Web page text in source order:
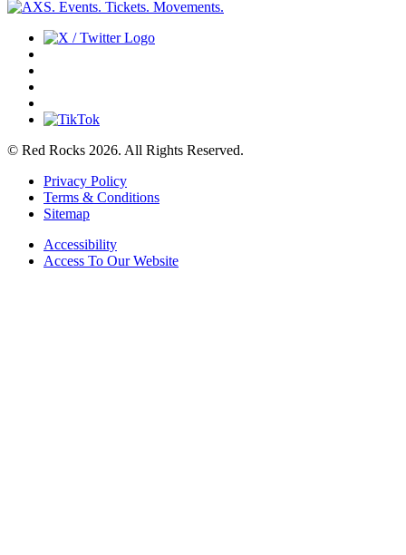
© Red Rocks 2026. All Rights Reserved.
Privacy Policy
Terms & Conditions
Sitemap
Accessibility
Access To Our Website